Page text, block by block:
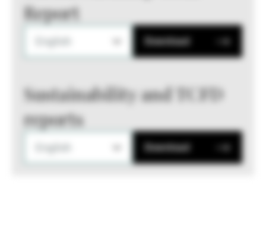
Report
Download
Sustainability and TCFD
reports
Download